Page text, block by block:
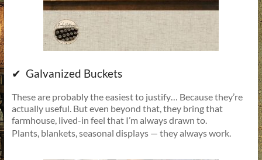
✔ Galvanized Buckets
These are probably the easiest to justify… Because they’re
actually useful. But even beyond that, they bring that
farmhouse, lived-in feel that I’m always drawn to.
Plants, blankets, seasonal displays — they always work.